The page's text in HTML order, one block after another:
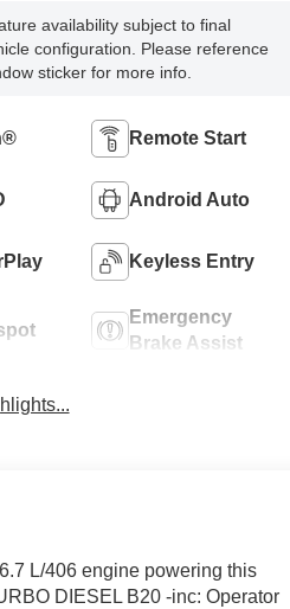
availability subject to final
configuration. Please reference
sticker for more info.
Remote Start
Android Auto
Keyless Entry
Emergency
Brake Assist
L/406 engine powering this
DIESEL B20 -inc: Operator